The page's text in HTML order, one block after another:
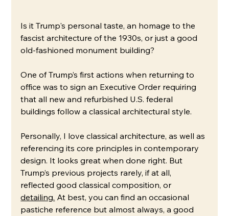
Is it Trump's personal taste, an homage to the
fascist architecture of the 1930s, or just a good
old-fashioned monument building?
One of Trump’s first actions when returning to
office was to sign an Executive Order requiring
that all new and refurbished U.S. federal
buildings follow a classical architectural style.
Personally, I love classical architecture, as well as
referencing its core principles in contemporary
design. It looks great when done right. But
Trump’s previous projects rarely, if at all,
reflected good classical composition, or
detailing. At best, you can find an occasional
pastiche reference but almost always, a good